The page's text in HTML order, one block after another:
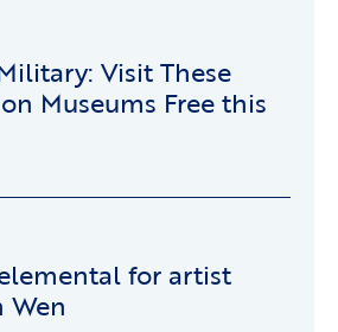
Visit These
Museums Free this
for artist
Wen